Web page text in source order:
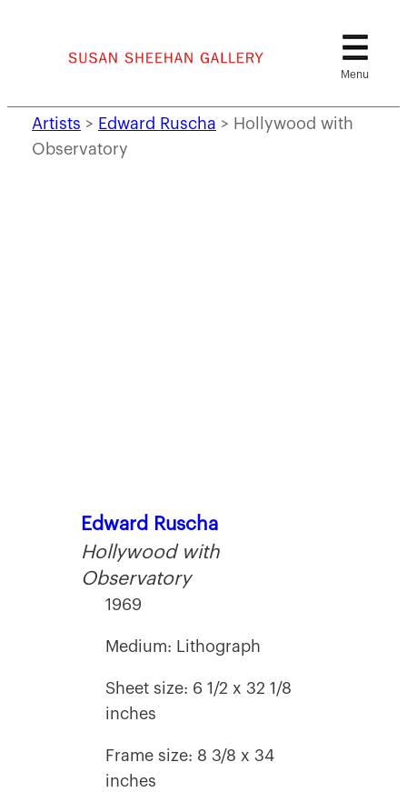
Artists > Edward Ruscha > Hollywood with
Observatory
Edward Ruscha
Hollywood with
Observatory
1969
Medium: Lithograph
Sheet size: 6 1/2 x 32 1/8
inches
Frame size: 8 3/8 x 34
inches